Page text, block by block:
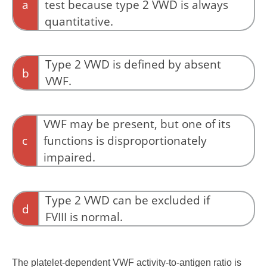
a
test because type 2 VWD is always
quantitative.
and cannot diagnose qualitative defects by
itself.
b
Type 2 VWD is defined by absent
VWF.
VWD rather than type 2.
c
VWF may be present, but one of its
functions is disproportionately
impaired.
than quantity. The protein may be present in
normal or near-normal amounts, but one of its
essential functions—platelet binding, collagen
impaired.
d
Type 2 VWD can be excluded if
FVIII is normal.
including many patients with type 2A, type 2B,
The platelet-dependent VWF activity-to-antigen ratio is